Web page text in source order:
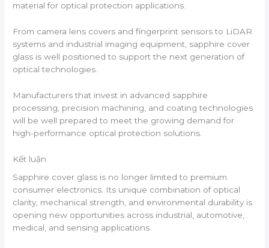
material for optical protection applications.
From camera lens covers and fingerprint sensors to LiDAR
systems and industrial imaging equipment, sapphire cover
glass is well positioned to support the next generation of
optical technologies.
Manufacturers that invest in advanced sapphire
processing, precision machining, and coating technologies
will be well prepared to meet the growing demand for
high-performance optical protection solutions.
Kết luận
Sapphire cover glass is no longer limited to premium
consumer electronics. Its unique combination of optical
clarity, mechanical strength, and environmental durability is
opening new opportunities across industrial, automotive,
medical, and sensing applications.